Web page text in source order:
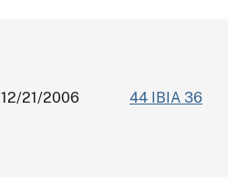
12/21/2006 44 IBIA 36